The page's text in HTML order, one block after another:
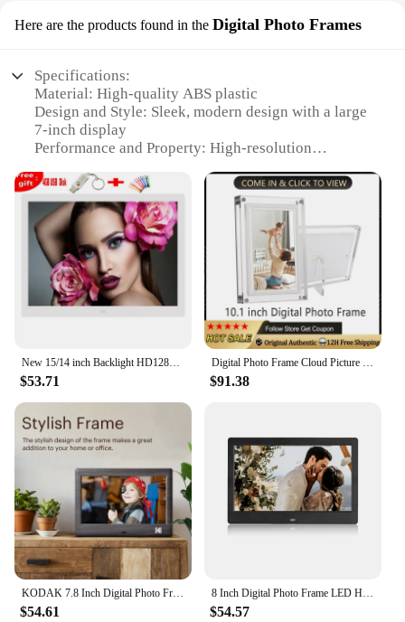
Here are the products found in the Digital Photo Frames
Specifications:
Material: High-quality ABS plastic
Design and Style: Sleek, modern design with a large
7-inch display
Performance and Property: High-resolution
Usage and Purpose: Ideal for displaying photos and
videos, as well as managing digital phonebooks
Typical Adaptive Scenario: Perfect for homes,
offices, or any space where personal memories are
cherished
Parts and Accessories: Comes with a stand for easy
viewing
**Effortless Organization and Display**
The Digital Photo Frames from our wholesale
collection are not just ordinary picture frames; they
are a gateway to effortless organization and display
of your precious memories. The sleek, modern
design of these frames complements any decor,
while the large 7-inch display ensures that your
photos and videos are showcased in stunning
clarity. The high-resolution touchscreen interface
makes it easy to navigate through your digital
phonebook, play videos, or switch between photos,
all with just a tap of your finger.
**Versatile and User-Friendly**
New 15/14 inch Backlight HD1280*800 Full Function Digital Photo Frame Electronic Album digitale Picture Music Video gift baby
$53.71
Digital Photo Frame Cloud Picture Frameo 10-inch Wifi Acrylic Digital Camera Touchable Android Smart Electronic Album Player APP
$91.38
KODAK 7.8 Inch Digital Photo Frame with Remote Control, 1024*600 HD Screen, Electronic Album Video Music Clock Calendar Player
$54.61
8 Inch Digital Photo Frame LED HD Ultra-Thin Electronic Photo Album USB IPS Alarm Clock Video Picture Player Full Function
$54.57